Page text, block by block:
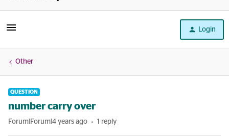
Login
Other
QUESTION
number carry over
Forum|Forum|4 years ago 1 reply